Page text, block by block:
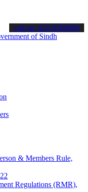
the latest SPSC
call on: 022-9200694
& Members Rule,
Regulations (RMR),